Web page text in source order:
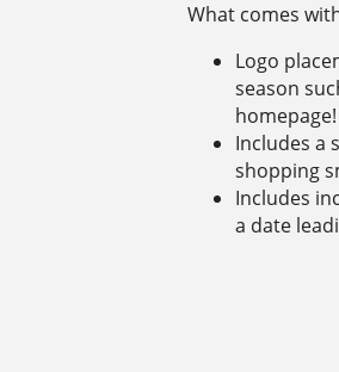
What comes
Logo
season
homepage!
Includes a
shopping
Includes
a date